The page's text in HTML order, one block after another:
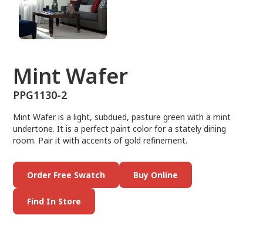
Mint Wafer
PPG1130-2
Mint Wafer is a light, subdued, pasture green with a mint
undertone. It is a perfect paint color for a stately dining
room. Pair it with accents of gold refinement.
Order Free Swatch Buy Online
Find In Store